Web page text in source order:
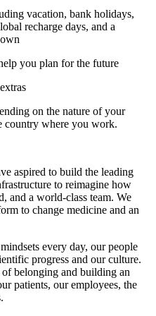
vacation, bank holidays,
recharge days, and a
you plan for the future
on the nature of your
country where you work.
aspired to build the leading
to reimagine how
and a world-class team. We
to change medicine and an
every day, our people
progress and our culture.
belonging and building an
patients, our employees, the